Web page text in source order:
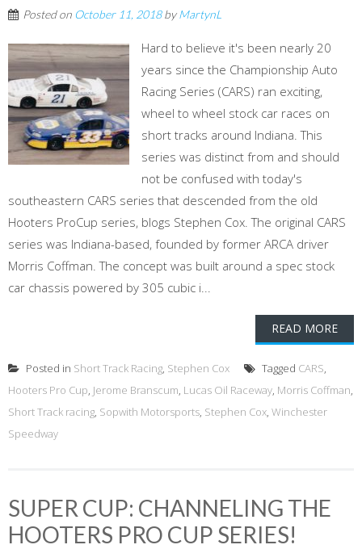
Posted on October 11, 2018byMartynL
Hard to believe it's been nearly 20
years since the Championship Auto
Racing Series (CARS) ran exciting,
wheel to wheel stock car races on
short tracks around Indiana. This
series was distinct from and should
not be confused with today's
southeastern CARS series that descended from the old
Hooters ProCup series, blogs Stephen Cox. The original CARS
series was Indiana-based, founded by former ARCA driver
Morris Coffman. The concept was built around a spec stock
car chassis powered by 305 cubic i...
READ MORE
Posted in Short Track Racing, Stephen Cox Tagged CARS,
Hooters Pro Cup, Jerome Branscum, Lucas Oil Raceway, Morris Coffman,
Short Track racing, Sopwith Motorsports, Stephen Cox, Winchester
Speedway
SUPER CUP: CHANNELING THE
HOOTERS PRO CUP SERIES!